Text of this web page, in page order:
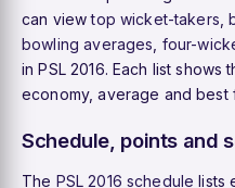
can viewtop wicket-takers ,
bowling averages four-
in PSL 2016. Each list
economy, average and best
Schedule, points and
The PSL 2016 schedule lists